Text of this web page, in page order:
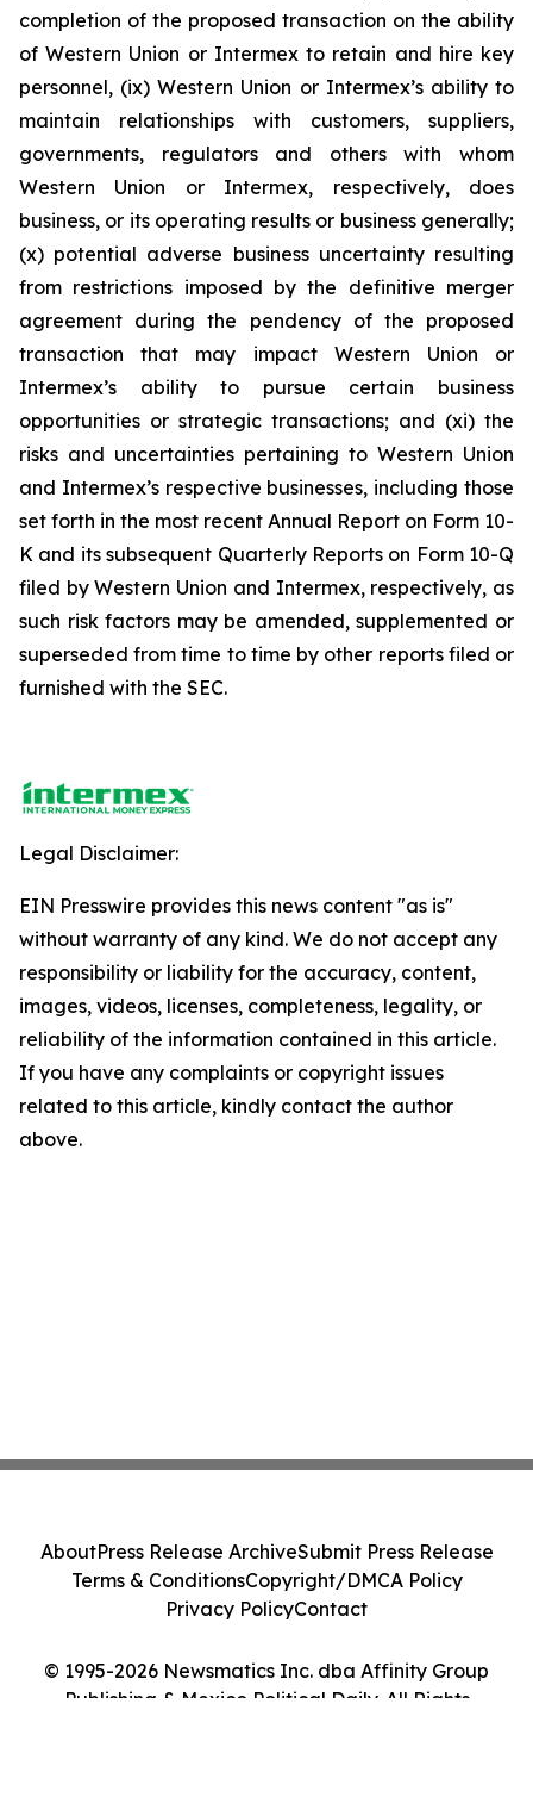
completion of the proposed transaction on the ability
of Western Union or Intermex to retain and hire key
personnel, (ix) Western Union or Intermex’s ability to
maintain relationships with customers, suppliers,
governments, regulators and others with whom
Western Union or Intermex, respectively, does
business, or its operating results or business generally;
(x) potential adverse business uncertainty resulting
from restrictions imposed by the definitive merger
agreement during the pendency of the proposed
transaction that may impact Western Union or
Intermex’s ability to pursue certain business
opportunities or strategic transactions; and (xi) the
risks and uncertainties pertaining to Western Union
and Intermex’s respective businesses, including those
set forth in the most recent Annual Report on Form 10-
K and its subsequent Quarterly Reports on Form 10-Q
filed by Western Union and Intermex, respectively, as
such risk factors may be amended, supplemented or
superseded from time to time by other reports filed or
furnished with the SEC.
Legal Disclaimer:
EIN Presswire provides this news content "as is"
without warranty of any kind. We do not accept any
responsibility or liability for the accuracy, content,
images, videos, licenses, completeness, legality, or
reliability of the information contained in this article.
If you have any complaints or copyright issues
related to this article, kindly contact the author
above.
© 1995-2026 Newsmatics Inc. dba Affinity Group
Publishing & Mexico Political Daily. All Rights
AboutPress Release ArchiveSubmit Press Release
Terms & ConditionsCopyright/DMCA Policy
Privacy PolicyContact